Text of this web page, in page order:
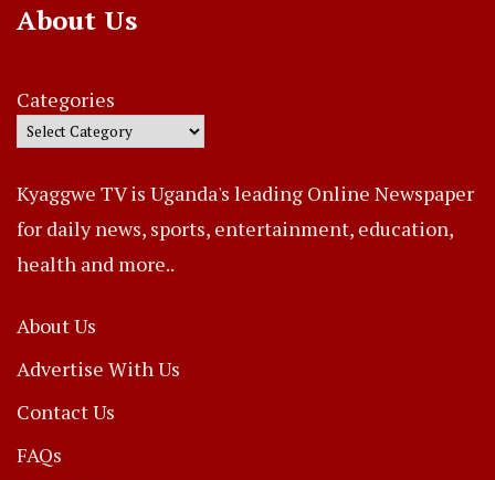
About Us
Categories
Kyaggwe TV is Uganda's leading Online Newspaper
for daily news, sports, entertainment, education,
health and more..
About Us
Advertise With Us
Contact Us
FAQs